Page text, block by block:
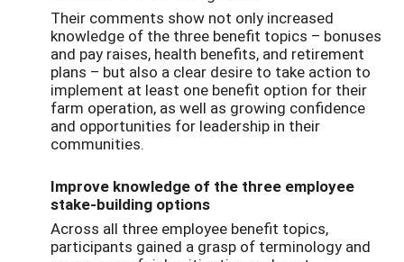
Their comments show not only increased
knowledge of the three benefit topics – bonuses
and pay raises, health benefits, and retirement
plans – but also a clear desire to take action to
implement at least one benefit option for their
farm operation, as well as growing confidence
and opportunities for leadership in their
communities.
Improve knowledge of the three employee
stake-building options
Across all three employee benefit topics,
participants gained a grasp of terminology and